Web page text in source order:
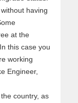
having
at the
In this case you
working
Engineer,
country, as